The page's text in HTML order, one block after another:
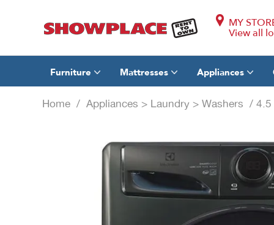
MY
View all
Furniture Mattresses Appliances
Home / Appliances > Laundry > Washers / 4.5